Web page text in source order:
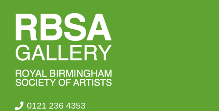
0121 236 4353